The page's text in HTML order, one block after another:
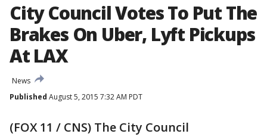
City Council Votes To Put The
Brakes On Uber, Lyft Pickups
At LAX
News
Published August 5, 2015 7:32 AM PDT
(FOX 11 / CNS) The City Council